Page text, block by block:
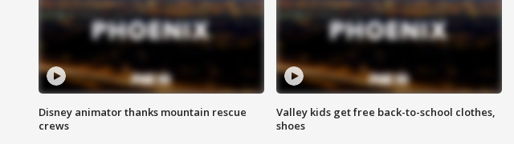
Disney animator thanks mountain rescue
crews
Valley kids get free back-to-school clothes,
shoes